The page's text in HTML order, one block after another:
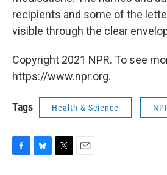
recipients and some of the
visible through the clear
Copyright 2021 NPR. To see
https://www.npr.org.
Tags Health & Science